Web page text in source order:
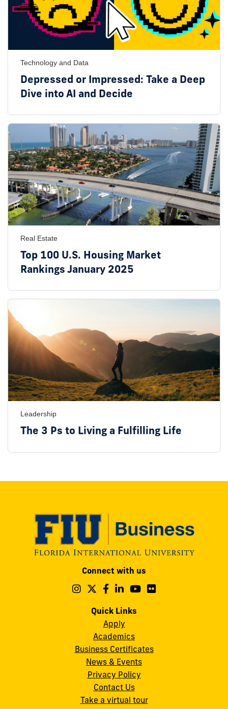
Technology and Data
Depressed or Impressed: Take a Deep
Dive into AI and Decide
Real Estate
Top 100 U.S. Housing Market
Rankings January 2025
Leadership
The 3 Ps to Living a Fulfilling Life
cobquestions@fiu.edu
Connect with us
Follow
on
Instagram
Follow
on
Follow
on
Follow
on
Follow
Quick Links
Apply
Academics
Business Certificates
News & Events
Privacy Policy
Contact Us
Take a virtual tour